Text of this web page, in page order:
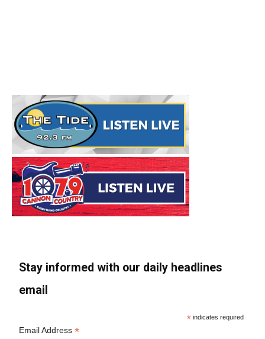
Stay informed with our daily headlines
email
* indicates required
Email Address*